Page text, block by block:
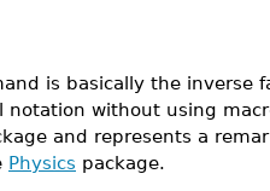
is basically the inverse
notation without using
and represents a
Physics package.